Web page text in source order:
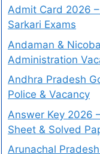
Admit Card 2026
Sarkari Exams
Andaman &
Administration
Andhra Pradesh
Police & Vacancy
Answer Key 2026
Sheet & Solved
Arunachal